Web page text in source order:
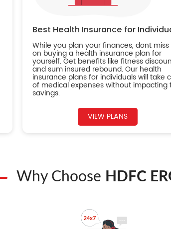
Best Health Insurance for
While you plan your finances, dont
on buying a health insurance plan for
yourself. Get benefits like fitness
and sum insured rebound. Our health
insurance plans for individuals will take
of medical expenses without impacting
savings.
VIEW PLANS
Why Choose HDFC